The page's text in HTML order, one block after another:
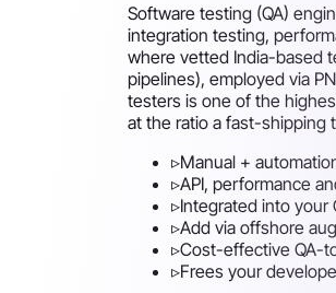
Software testing (QA)
integration testing,
where vetted India-based
pipelines), employed via
testers is one of the
at the ratio a fast-shipping
▹Manual +
▹API, performance
▹Integrated into your
▹Add via offshore
▹Cost-effective QA-
▹Frees your